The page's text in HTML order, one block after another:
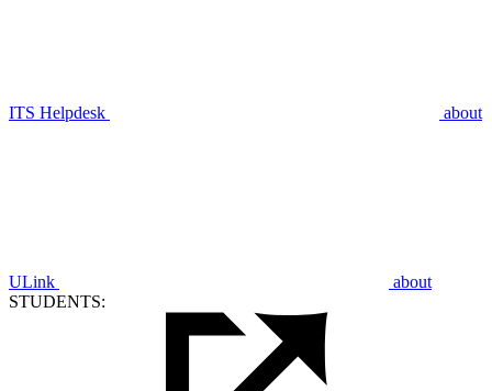
ITS Helpdesk about
ULink
about
STUDENTS: